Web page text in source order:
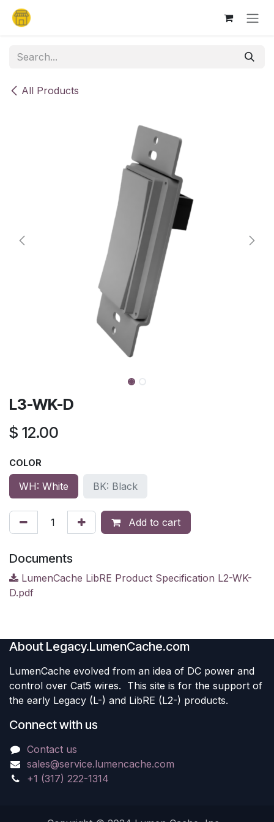
Skip to Content
All Products
L3-WK-D
$ 12.00
COLOR
WH: White BK: Black
Add to cart
Documents
LumenCache LibRE Product Specification L2-WK-
D.pdf
About Legacy.LumenCache.com
LumenCache evolved from an idea of DC power and
control over Cat5 wires. This site is for the support of
the early Legacy (L-) and LibRE (L2-) products.
Connect with us
Contact us
sales@service.lumencache.com
+1 (317) 222-1314